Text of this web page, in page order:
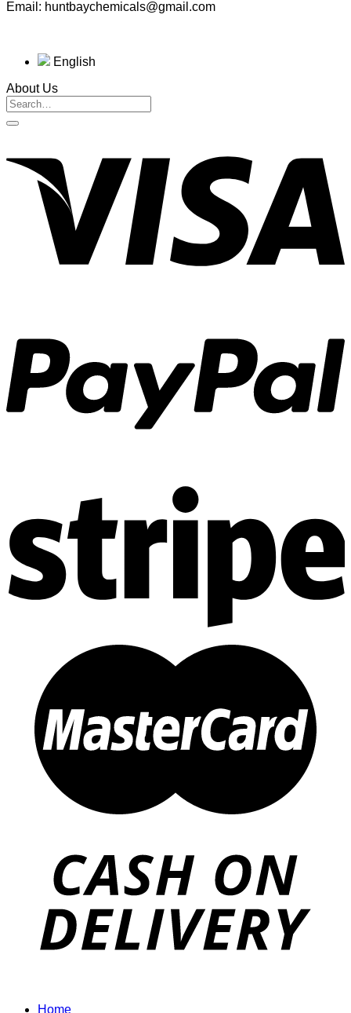
Email: huntbaychemicals@gmail.com
English
About Us
Home